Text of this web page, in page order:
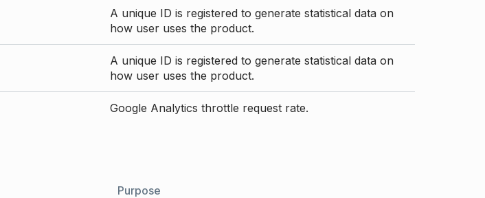
A unique ID is registered to generate statistical data on
how user uses the product.
A unique ID is registered to generate statistical data on
how user uses the product.
Google Analytics throttle request rate.
Purpose